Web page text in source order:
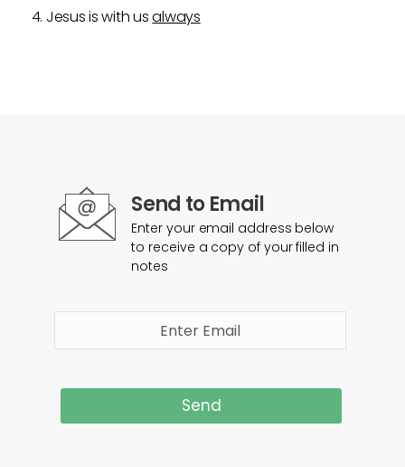
Jesus is with usalways
Send to Email
Enter your email address below
to receive a copy of your filled in
notes
Send